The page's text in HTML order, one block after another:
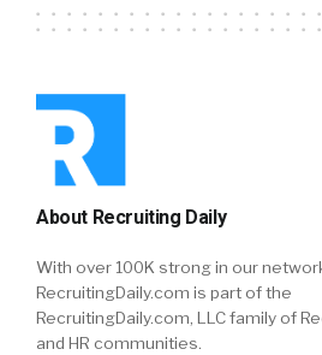
About Recruiting Daily
With over 100K strong in our
RecruitingDaily.com is part of the
RecruitingDaily.com, LLC family of
and HR communities.